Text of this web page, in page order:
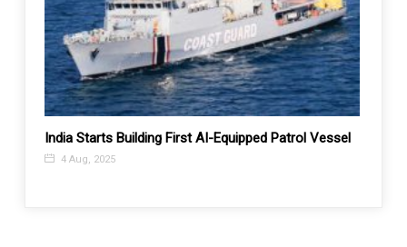
India Starts Building First AI-Equipped Patrol Vessel
4 Aug, 2025